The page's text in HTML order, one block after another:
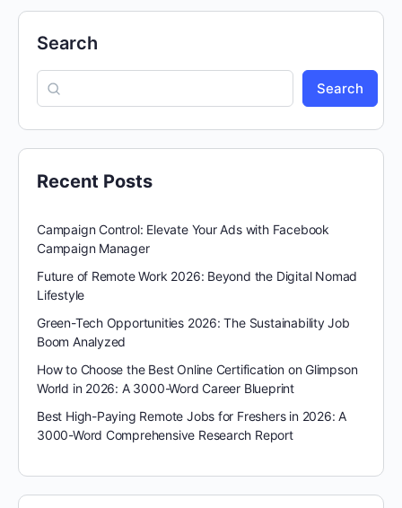
Search
Search
Recent Posts
Campaign Control: Elevate Your Ads with Facebook
Campaign Manager
Future of Remote Work 2026: Beyond the Digital Nomad
Lifestyle
Green-Tech Opportunities 2026: The Sustainability Job
Boom Analyzed
How to Choose the Best Online Certification on Glimpson
World in 2026: A 3000-Word Career Blueprint
Best High-Paying Remote Jobs for Freshers in 2026: A
3000-Word Comprehensive Research Report